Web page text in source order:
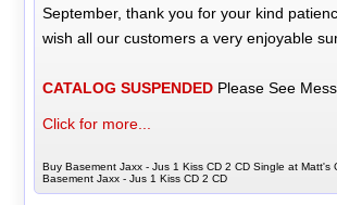
September, thank you for your kind
wish all our customers a very enjoyable
CATALOG SUSPENDED Please See
Click for more...
Buy Basement Jaxx - Jus 1 Kiss CD 2 CD Single at Matt's
Basement Jaxx - Jus 1 Kiss CD 2 CD